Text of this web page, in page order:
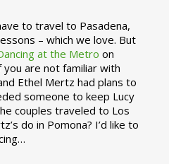
to travel to Pasadena,
– which we love. But
at the Metro on
you are not familiar with
Ethel Mertz had plans to
someone to keep Lucy
couples traveled to Los
do in Pomona? I’d like to